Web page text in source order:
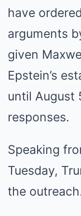
have
arguments
given
Epstein’s
until August
responses.
Speaking
Tuesday,
the